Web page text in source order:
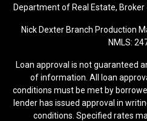
Department of Real Estate,
Nick Dexter Branch Production
NMLS:
Loan approval is not guaranteed
of information. All loan
conditions must be met by
lender has issued approval in
conditions. Specified rates